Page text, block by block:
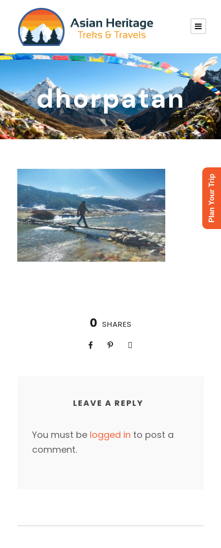
dhorpatan
0 SHARES
LEAVE A REPLY
You must be logged in to post a
comment.
Plan Your Trip